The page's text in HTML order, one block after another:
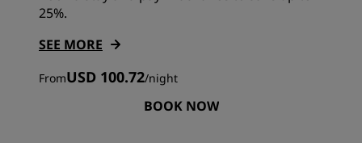
25%.
SEE MORE
FromUSD 100.72/night
BOOK NOW